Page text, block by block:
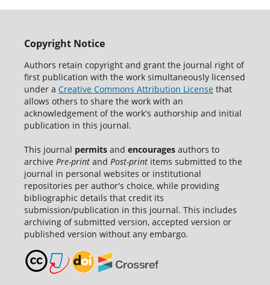
Copyright Notice
Authors retain copyright and grant the journal right of
first publication with the work simultaneously licensed
under a Creative Commons Attribution Licensethat
allows others to share the work with an
acknowledgement of the work's authorship and initial
publication in this journal.
This journal permitsand encouragesauthors to
archive Pre-printand Post-printitems submitted to the
journal in personal websites or institutional
repositories per author's choice, while providing
bibliographic details that credit its
submission/publication in this journal. This includes
archiving of submitted version, accepted version or
published version without any embargo.